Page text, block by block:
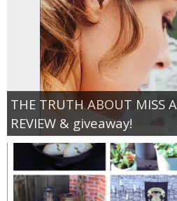
THE TRUTH ABOUT MISS
REVIEW & giveaway!